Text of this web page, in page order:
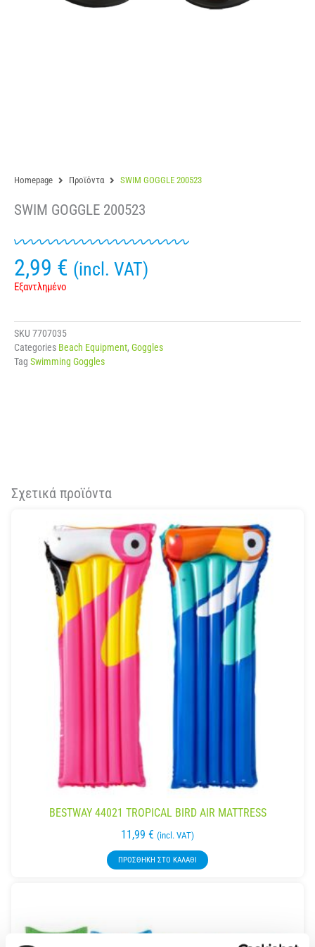
Homepage Προϊόντα SWIM GOGGLE 200523
SWIM GOGGLE 200523
2,99 € (incl. VAT)
Εξαντλημένο
SKU 7707035
Categories Beach Equipment, Goggles
Tag Swimming Goggles
Σχετικά προϊόντα
BESTWAY 44021 TROPICAL BIRD AIR MATTRESS
11,99 € (incl. VAT)
ΠΡΟΣΘΉΚΗ ΣΤΟ ΚΑΛΆΘΙ